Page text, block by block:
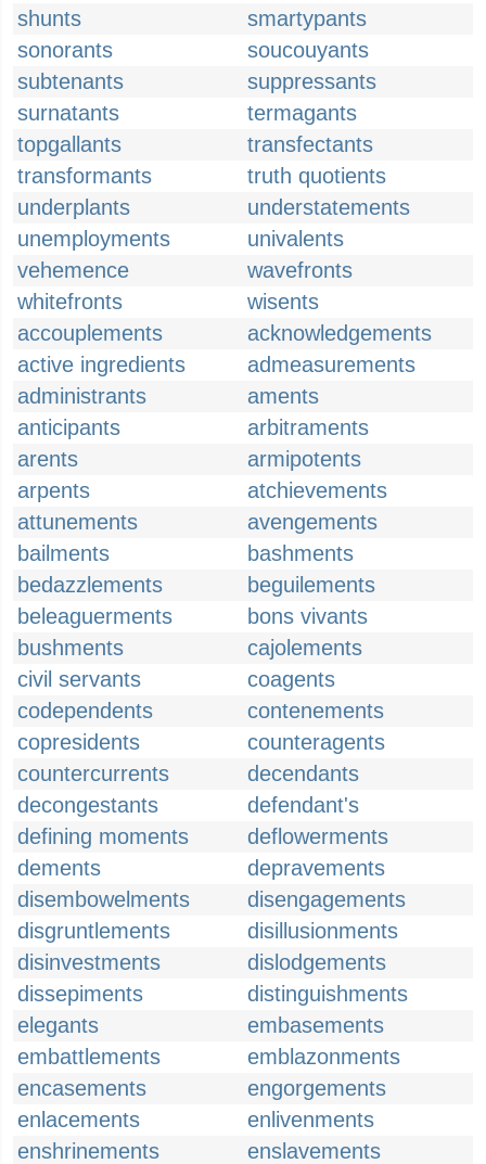
shunts
smartypants
sonorants
soucouyants
subtenants
suppressants
surnatants
termagants
topgallants
transfectants
transformants
truth quotients
underplants
understatements
unemployments
univalents
vehemence
wavefronts
whitefronts
wisents
accouplements
acknowledgements
active ingredients
admeasurements
administrants
aments
anticipants
arbitraments
arents
armipotents
arpents
atchievements
attunements
avengements
bailments
bashments
bedazzlements
beguilements
beleaguerments
bons vivants
bushments
cajolements
civil servants
coagents
codependents
contenements
copresidents
counteragents
countercurrents
decendants
decongestants
defendant's
defining moments
deflowerments
dements
depravements
disembowelments
disengagements
disgruntlements
disillusionments
disinvestments
dislodgements
dissepiments
distinguishments
elegants
embasements
embattlements
emblazonments
encasements
engorgements
enlacements
enlivenments
enshrinements
enslavements